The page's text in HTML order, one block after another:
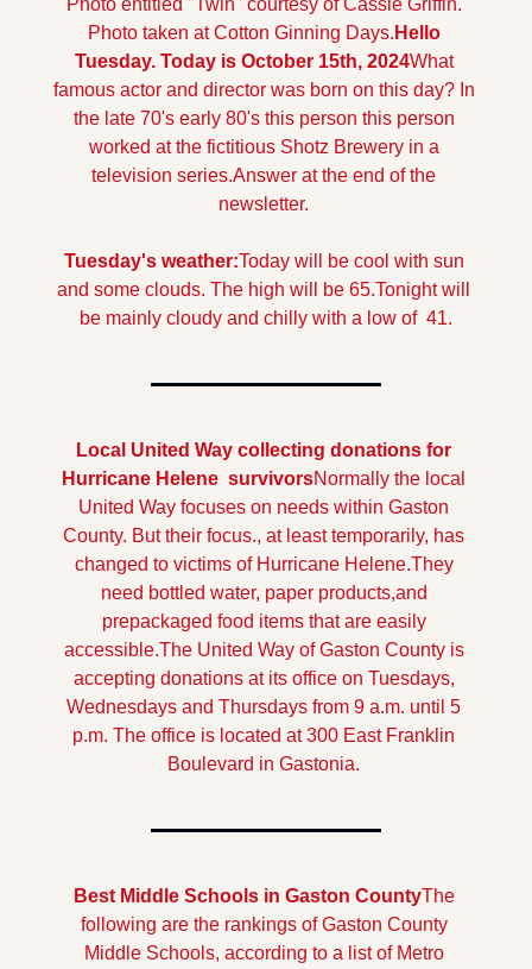
Photo entitled "Twin" courtesy of Cassie Griffin.
Photo taken at Cotton Ginning Days. Hello
Tuesday. Today is October 15th, 2024What
famous actor and director was born on this day? In
the late 70's early 80's this person this person
worked at the fictitious Shotz Brewery in a
television series.Answer at the end of the
newsletter.
Tuesday's weather:Today will be cool with sun
and some clouds. The high will be 65.Tonight will
be mainly cloudy and chilly with a low of  41.
Local United Way collecting donations for
Hurricane Helene  survivorsNormally the local
United Way focuses on needs within Gaston
County. But their focus., at least temporarily, has
changed to victims of Hurricane Helene.They
need bottled water, paper products,and
prepackaged food items that are easily
accessible.The United Way of Gaston County is
accepting donations at its office on Tuesdays,
Wednesdays and Thursdays from 9 a.m. until 5
p.m. The office is located at 300 East Franklin
Boulevard in Gastonia.
Best Middle Schools in Gaston CountyThe
following are the rankings of Gaston County
Middle Schools, according to a list of Metro